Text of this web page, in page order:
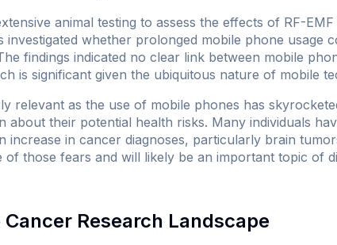
animal testing to assess the effects of RF-
investigated whether prolonged mobile phone usage
findings indicated no clear link between mobile
is significant given the ubiquitous nature of mobile
relevant as the use of mobile phones has
about their potential health risks. Many individuals
increase in cancer diagnoses, particularly brain
of those fears and will likely be an important topic of
Research Landscape